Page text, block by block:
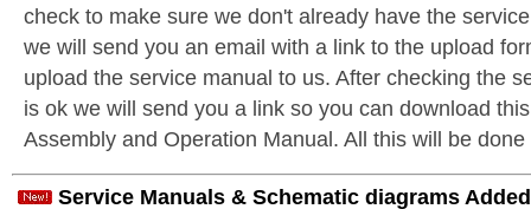
check to make sure we don't already have the
we will send you an email with a link to the upload
upload the service manual to us. After checking the
is ok we will send you a link so you can download
Assembly and Operation Manual. All this will be
Service Manuals & Schematic diagrams